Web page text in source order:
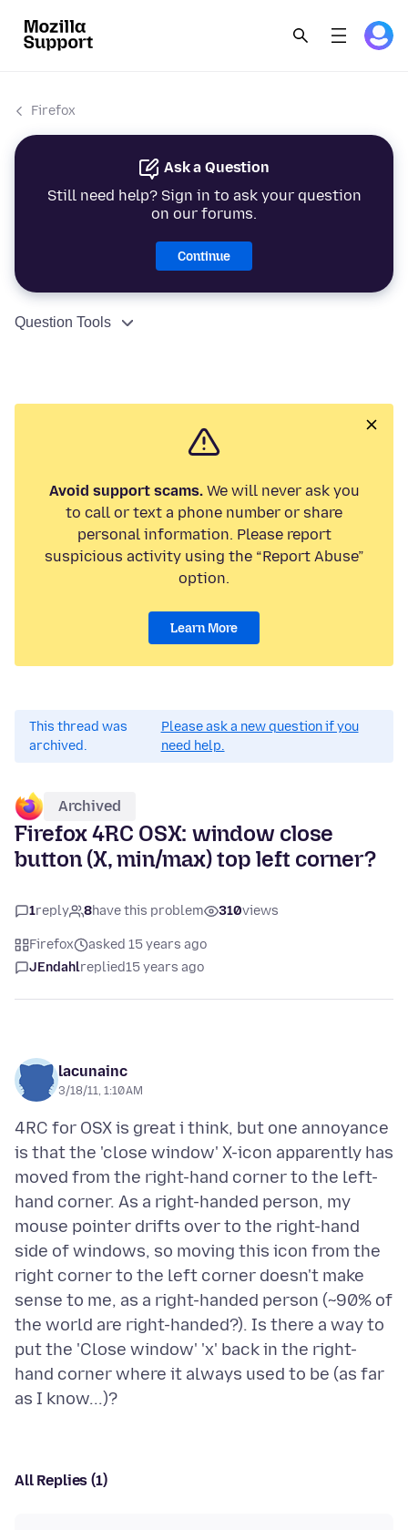
Firefox
Ask a Question
Still need help? Sign in to ask your question
on our forums.
Continue
Question Tools
Avoid support scams.We will never ask you
to call or text a phone number or share
personal information. Please report
suspicious activity using the “Report Abuse”
option.
Learn More
This thread was
archived.
Please ask a new question if you
need help.
Archived
Firefox 4RC OSX: window close
button (X, min/max) top left corner?
1reply 8have this problem 310views
Firefox
asked 15 years ago
JEndahlreplied15 years ago
lacunainc
3/18/11, 1:10 AM
4RC for OSX is great i think, but one annoyance
is that the 'close window' X-icon apparently has
moved from the right-hand corner to the left-
hand corner. As a right-handed person, my
mouse pointer drifts over to the right-hand
side of windows, so moving this icon from the
right corner to the left corner doesn't make
sense to me, as a right-handed person (~90% of
the world are right-handed?). Is there a way to
put the 'Close window' 'x' back in the right-
hand corner where it always used to be (as far
All Replies (1)